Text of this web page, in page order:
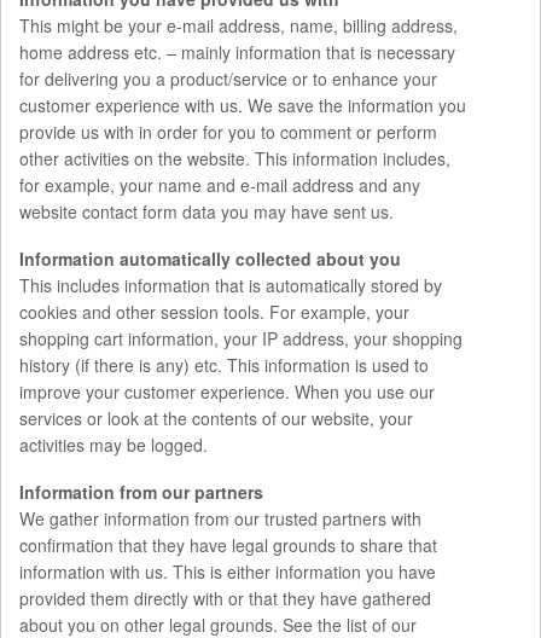
This might be your e-mail address, name, billing address,
home address etc. – mainly information that is necessary
for delivering you a product/service or to enhance your
customer experience with us. We save the information you
provide us with in order for you to comment or perform
other activities on the website. This information includes,
for example, your name and e-mail address and any
website contact form data you may have sent us.
Information automatically collected about you
This includes information that is automatically stored by
cookies and other session tools. For example, your
shopping cart information, your IP address, your shopping
history (if there is any) etc. This information is used to
improve your customer experience. When you use our
services or look at the contents of our website, your
activities may be logged.
Information from our partners
We gather information from our trusted partners with
confirmation that they have legal grounds to share that
information with us. This is either information you have
provided them directly with or that they have gathered
about you on other legal grounds. See the list of our